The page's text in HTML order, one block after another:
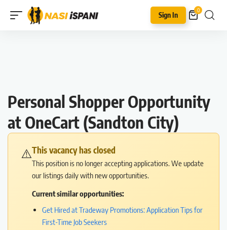
Sign In
0
Personal Shopper Opportunity
at OneCart (Sandton City)
⚠️This vacancy has closed
This position is no longer accepting applications. We update
our listings daily with new opportunities.
Current similar opportunities:
Get Hired at Tradeway Promotions: Application Tips for
First-Time Job Seekers